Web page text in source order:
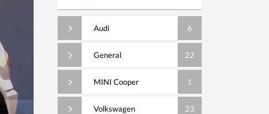
Audi 6
General 22
MINI Cooper 1
Volkswagen 23